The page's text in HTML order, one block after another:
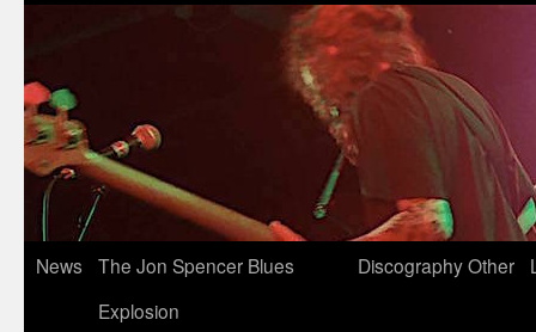
News
The Jon Spencer Blues
Explosion
DiscographyOther